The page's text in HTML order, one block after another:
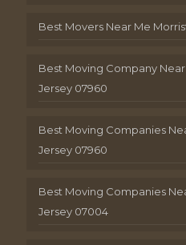
Best Movers Near Me
Best Moving Company
Jersey 07960
Best Moving Companies
Jersey 07960
Best Moving Companies
Jersey 07004